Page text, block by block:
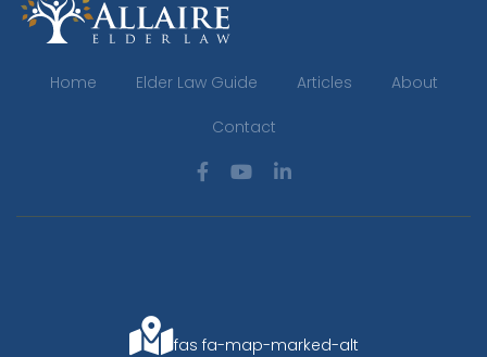
Home Elder Law Guide Articles About
Contact
fas fa-map-marked-alt